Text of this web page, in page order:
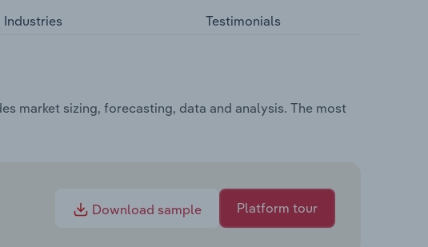
Industries Testimonials
market sizing, forecasting, data and analysis. The most
Download sample Platform tour